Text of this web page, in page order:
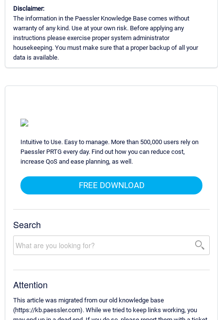
Disclaimer:
The information in the Paessler Knowledge Base comes without
warranty of any kind. Use at your own risk. Before applying any
instructions please exercise proper system administrator
housekeeping. You must make sure that a proper backup of all your
data is available.
Intuitive to Use. Easy to manage. More than 500,000 users rely on
Paessler PRTG every day. Find out how you can reduce cost,
increase QoS and ease planning, as well.
FREE DOWNLOAD
Search
Attention
This article was migrated from our old knowledge base
(https://kb.paessler.com). While we tried to keep links working, you